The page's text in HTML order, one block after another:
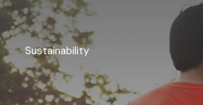
Sustainability